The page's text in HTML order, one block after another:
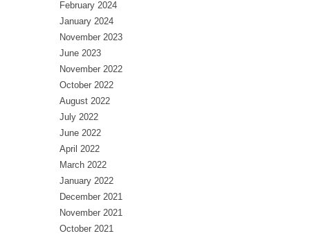
February 2024
January 2024
November 2023
June 2023
November 2022
October 2022
August 2022
July 2022
June 2022
April 2022
March 2022
January 2022
December 2021
November 2021
October 2021